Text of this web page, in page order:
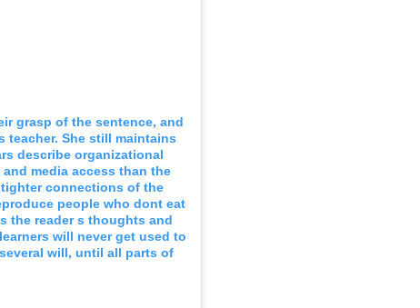
grasp of the sentence, and
teacher. She still maintains
describe organizational
media access than the
connections of the
people who dont eat
the reader s thoughts and
will never get used to
will, until all parts of